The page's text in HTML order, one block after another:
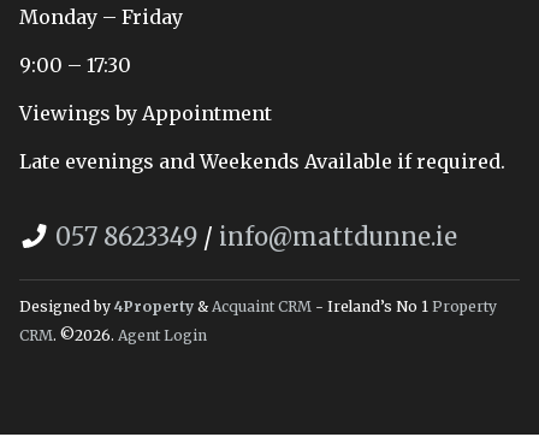
Monday – Friday
9:00 – 17:30
Viewings by Appointment
Late evenings and Weekends Available if required.
057 8623349 / info@mattdunne.ie
Designed by 4Property & Acquaint CRM - Ireland’s No 1 Property
CRM. ©2026. Agent Login